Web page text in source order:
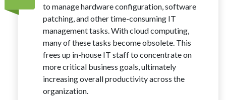
to manage hardware configuration, software
patching, and other time-consuming IT
management tasks. With cloud computing,
many of these tasks become obsolete. This
frees up in-house IT staff to concentrate on
more critical business goals, ultimately
increasing overall productivity across the
organization.